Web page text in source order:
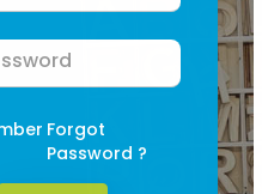
Forgot
Password ?